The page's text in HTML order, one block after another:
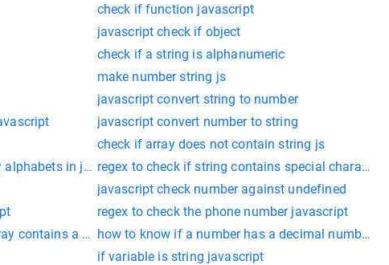
check if function javascript
javascript check if object
check if a string is alphanumeric
make number string js
javascript convert string to number
javascript convert number to string
check if array does not contain string js
alphabets in javascriptregex to check if string contains special
javascript check number against undefined
regex to check the phone number javascript
contains a string​how to know if a number has a decimal number js
if variable is string javascript